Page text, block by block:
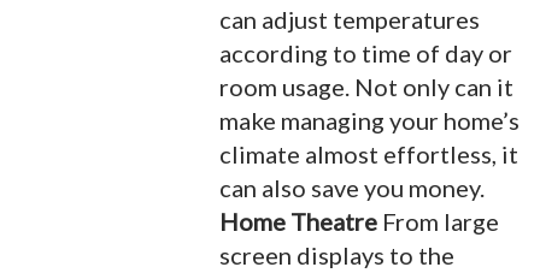
can adjust temperatures
according to time of day or
room usage. Not only can it
make managing your home’s
climate almost effortless, it
can also save you money.
Home Theatre From large
screen displays to the